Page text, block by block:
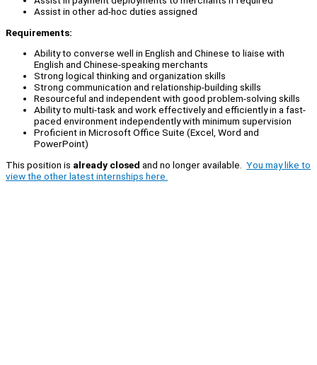
Assist in other ad-hoc duties assigned
Requirements:
Ability to converse well in English and Chinese to liaise with
English and Chinese-speaking merchants
Strong logical thinking and organization skills
Strong communication and relationship-building skills
Resourceful and independent with good problem-solving skills
Ability to multi-task and work effectively and efficiently in a fast-
paced environment independently with minimum supervision
Proficient in Microsoft Office Suite (Excel, Word and
PowerPoint)
This position is already closed and no longer available. You may like to
view the other latest internships here.